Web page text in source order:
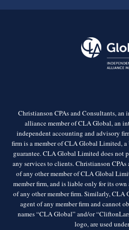
Christianson CPAs and Consultants, an
alliance member of CLA Global, an
independent accounting and advisory
firm is a member of CLA Global Limited,
guarantee. CLA Global Limited does not
any services to clients. Christianson
of any other member of CLA Global
member firm, and is liable only for its own
of any other member firm. Similarly, CLA
agent of any member firm and cannot
names “CLA Global” and/or
logo, are used